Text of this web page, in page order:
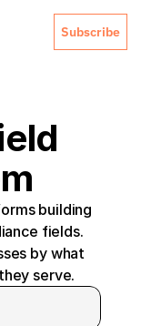
Subscribe
building
fields.
by what
serve.